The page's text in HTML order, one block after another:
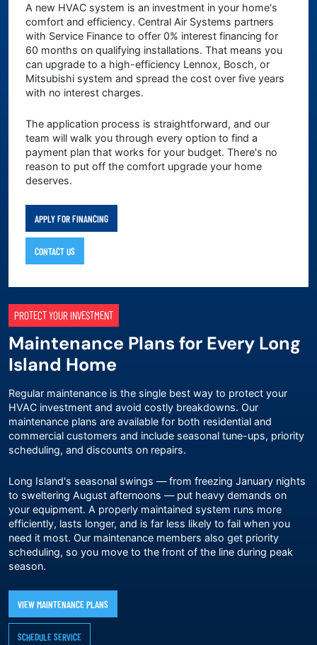
A new HVAC system is an investment in your home's
comfort and efficiency. Central Air Systems partners
with Service Finance to offer 0% interest financing for
60 months on qualifying installations. That means you
can upgrade to a high-efficiency Lennox, Bosch, or
Mitsubishi system and spread the cost over five years
with no interest charges.
The application process is straightforward, and our
team will walk you through every option to find a
payment plan that works for your budget. There's no
reason to put off the comfort upgrade your home
deserves.
APPLY FOR FINANCING
CONTACT US
PROTECT YOUR INVESTMENT
Maintenance Plans for Every Long
Island Home
Regular maintenance is the single best way to protect your
HVAC investment and avoid costly breakdowns. Our
maintenance plans are available for both residential and
commercial customers and include seasonal tune-ups, priority
scheduling, and discounts on repairs.
Long Island's seasonal swings — from freezing January nights
to sweltering August afternoons — put heavy demands on
your equipment. A properly maintained system runs more
efficiently, lasts longer, and is far less likely to fail when you
need it most. Our maintenance members also get priority
scheduling, so you move to the front of the line during peak
season.
VIEW MAINTENANCE PLANS
SCHEDULE SERVICE